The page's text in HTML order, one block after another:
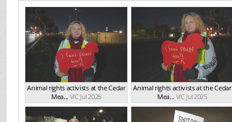
Animal rights activists at the Cedar
Mea... VIC Jul 2025
Animal rights activists at the Cedar
Mea... VIC Jul 2025